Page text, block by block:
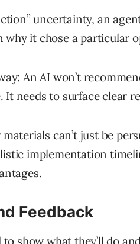
uncertainty, an
why it chose a particular
An AI won’t
It needs to surface clear
can’t just be
implementation
Feedback